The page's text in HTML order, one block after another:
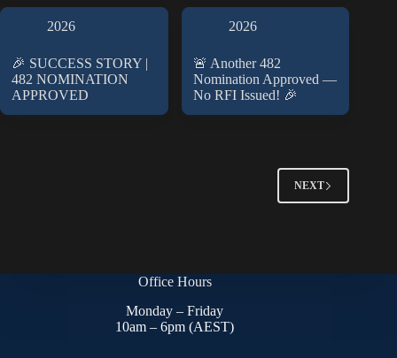
2026
🎉 SUCCESS STORY |
482 NOMINATION
APPROVED
2026
🚨 Another 482
Nomination Approved —
No RFI Issued! 🎉
NEXT
Office Hours
Monday – Friday
10am – 6pm (AEST)